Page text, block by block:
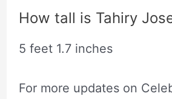
How tall is Tahiry
5 feet 1.7 inches
For more updates on